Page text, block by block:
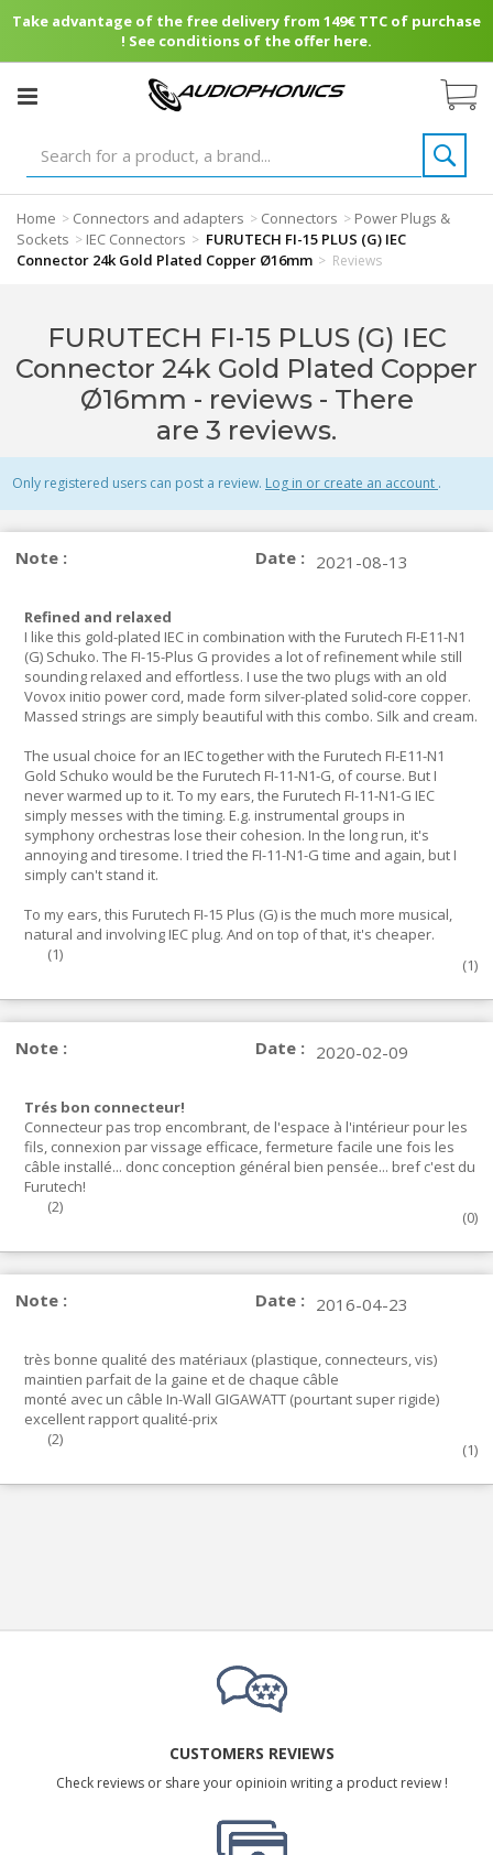
Take advantage of the free delivery from 149€ TTC of purchase
! See conditions of the offer here.
Home > Connectors and adapters > Connectors > Power Plugs &
Sockets > IEC Connectors > FURUTECH FI-15 PLUS (G) IEC
Connector 24k Gold Plated Copper Ø16mm > Reviews
FURUTECH FI-15 PLUS (G) IEC
Connector 24k Gold Plated Copper
Ø16mm - reviews - There
are 3 reviews.
Only registered users can post a review. Log in or create an account .
Note : Date : 2021-08-13
Refined and relaxed
I like this gold-plated IEC in combination with the Furutech FI-E11-N1
(G) Schuko. The FI-15-Plus G provides a lot of refinement while still
sounding relaxed and effortless. I use the two plugs with an old
Vovox initio power cord, made form silver-plated solid-core copper.
Massed strings are simply beautiful with this combo. Silk and cream.
The usual choice for an IEC together with the Furutech FI-E11-N1
Gold Schuko would be the Furutech FI-11-N1-G, of course. But I
never warmed up to it. To my ears, the Furutech FI-11-N1-G IEC
simply messes with the timing. E.g. instrumental groups in
symphony orchestras lose their cohesion. In the long run, it's
annoying and tiresome. I tried the FI-11-N1-G time and again, but I
simply can't stand it.
To my ears, this Furutech FI-15 Plus (G) is the much more musical,
natural and involving IEC plug. And on top of that, it's cheaper.
(1)
(1)
Note : Date : 2020-02-09
Trés bon connecteur!
Connecteur pas trop encombrant, de l'espace à l'intérieur pour les
fils, connexion par vissage efficace, fermeture facile une fois les
câble installé... donc conception général bien pensée... bref c'est du
Furutech!
(2)
(0)
Note : Date : 2016-04-23
très bonne qualité des matériaux (plastique, connecteurs, vis)
maintien parfait de la gaine et de chaque câble
monté avec un câble In-Wall GIGAWATT (pourtant super rigide)
excellent rapport qualité-prix
(2)
(1)
CUSTOMERS REVIEWS
Check reviews or share your opinioin writing a product review !